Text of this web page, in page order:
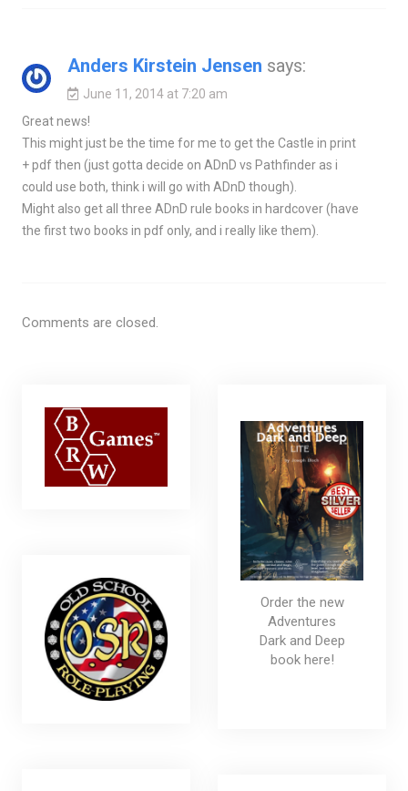
Anders Kirstein Jensen says:
June 11, 2014 at 7:20 am
Great news!
This might just be the time for me to get the Castle in print
+ pdf then (just gotta decide on ADnD vs Pathfinder as i
could use both, think i will go with ADnD though).
Might also get all three ADnD rule books in hardcover (have
the first two books in pdf only, and i really like them).
Comments are closed.
Order the new
Adventures
Dark and Deep
book here!